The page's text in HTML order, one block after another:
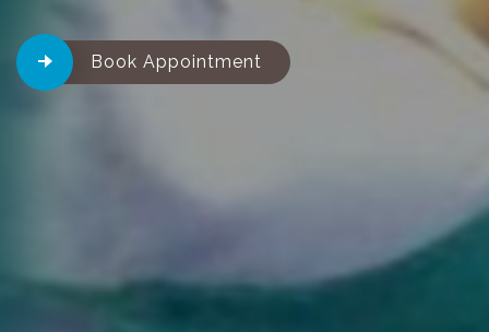
Book Appointment